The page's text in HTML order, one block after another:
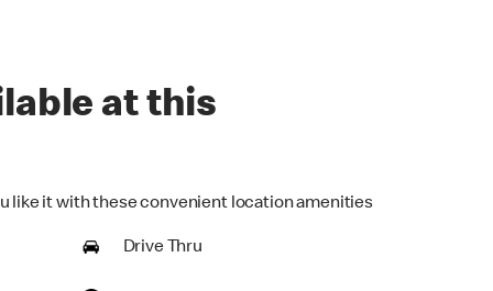
at this
like it with these convenient location amenities
Drive Thru